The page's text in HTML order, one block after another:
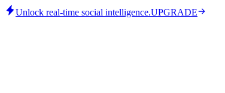
Unlock real-time social intelligence.UPGRADE